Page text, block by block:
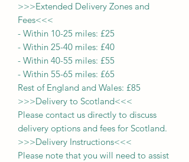
>>>Extended Delivery Zones and
Fees<<<
- Within 10-25 miles: £25
- Within 25-40 miles: £40
- Within 40-55 miles: £55
- Within 55-65 miles: £65
Rest of England and Wales: £85
>>>Delivery to Scotland<<<
Please contact us directly to discuss
delivery options and fees for Scotland.
>>>Delivery Instructions<<<
Please note that you will need to assist